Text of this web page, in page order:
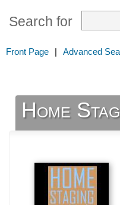
Search for
Front Page | Advanced
Home